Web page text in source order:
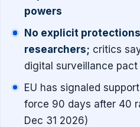
powers
No explicit
researchers; critics
digital surveillance pact
EU has signaled
force 90 days after 40
Dec 31 2026)